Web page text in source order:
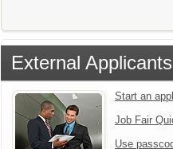
External Applicants
Start an
Job Fair
Use